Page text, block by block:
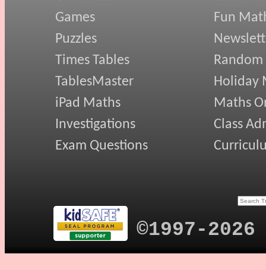
Games
Puzzles
Times Tables
TablesMaster
iPad Maths
Investigations
Exam Questions
Fun
Holiday
Maths
Class
©1997-2026